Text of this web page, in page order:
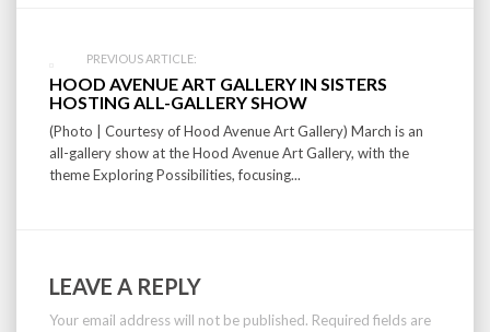
PREVIOUS ARTICLE:
HOOD AVENUE ART GALLERY IN SISTERS
HOSTING ALL-GALLERY SHOW
(Photo | Courtesy of Hood Avenue Art Gallery) March is an
all-gallery show at the Hood Avenue Art Gallery, with the
theme Exploring Possibilities, focusing...
LEAVE A REPLY
Your email address will not be published. Required fields are